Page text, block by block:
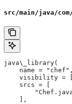
src/main/java/
java\_library(
    name = "chef",
visibility =
    srcs = [
    ],